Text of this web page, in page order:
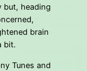
but, heading
brain
bit.
Tunes and